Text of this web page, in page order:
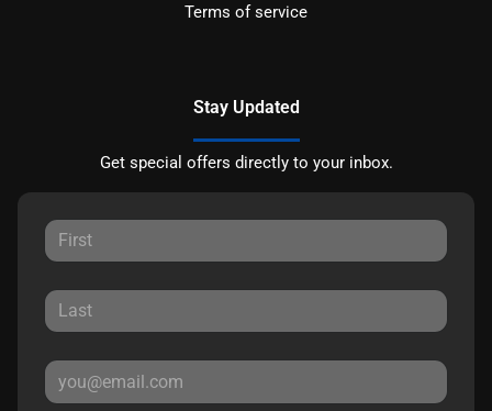
Terms of service
Stay Updated
Get special offers directly to your inbox.